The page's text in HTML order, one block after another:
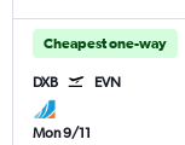
Cheapest one-way
DXB EVN
Mon 9/11